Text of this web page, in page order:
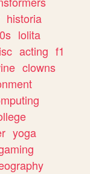
historia
lolita
acting f1
clowns
yoga